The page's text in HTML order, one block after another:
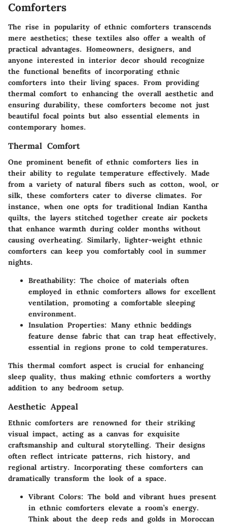
Comforters
The rise in popularity of ethnic comforters transcends
mere aesthetics; these textiles also offer a wealth of
practical advantages. Homeowners, designers, and
anyone interested in interior decor should recognize
the functional benefits of incorporating ethnic
comforters into their living spaces. From providing
thermal comfort to enhancing the overall aesthetic and
ensuring durability, these comforters become not just
beautiful focal points but also essential elements in
contemporary homes.
Thermal Comfort
One prominent benefit of ethnic comforters lies in
their ability to regulate temperature effectively. Made
from a variety of natural fibers such as cotton, wool, or
silk, these comforters cater to diverse climates. For
instance, when one opts for traditional Indian Kantha
quilts, the layers stitched together create air pockets
that enhance warmth during colder months without
causing overheating. Similarly, lighter-weight ethnic
comforters can keep you comfortably cool in summer
nights.
Breathability: The choice of materials often
employed in ethnic comforters allows for excellent
ventilation, promoting a comfortable sleeping
environment.
Insulation Properties: Many ethnic beddings
feature dense fabric that can trap heat effectively,
essential in regions prone to cold temperatures.
This thermal comfort aspect is crucial for enhancing
sleep quality, thus making ethnic comforters a worthy
addition to any bedroom setup.
Aesthetic Appeal
Ethnic comforters are renowned for their striking
visual impact, acting as a canvas for exquisite
craftsmanship and cultural storytelling. Their designs
often reflect intricate patterns, rich history, and
regional artistry. Incorporating these comforters can
dramatically transform the look of a space.
Vibrant Colors: The bold and vibrant hues present
in ethnic comforters elevate a room’s energy.
Think about the deep reds and golds in Moroccan